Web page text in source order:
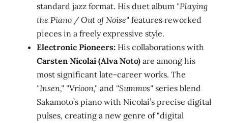
standard jazz format. His duet album "Playing
the Piano / Out of Noise" features reworked
pieces in a freely expressive style.
Electronic Pioneers: His collaborations with
Carsten Nicolai (Alva Noto) are among his
most significant late-career works. The
"Insen," "Vrioon," and "Summvs" series blend
Sakamoto’s piano with Nicolai’s precise digital
pulses, creating a new genre of "digital